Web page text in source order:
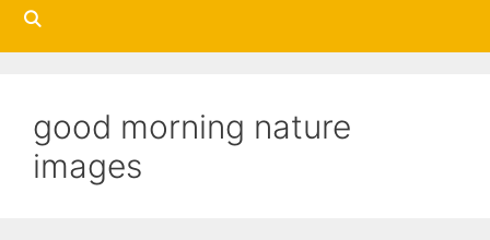
good morning nature
images